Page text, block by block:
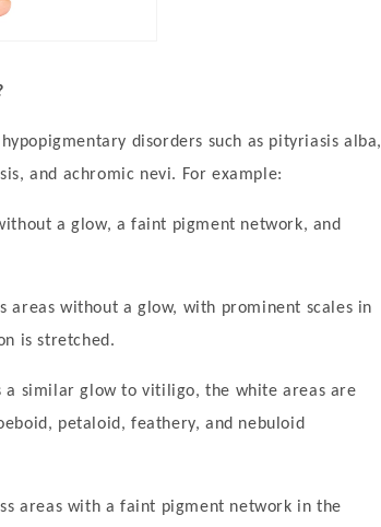
disorders such as pityriasis alba,
and achromic nevi. For example:
a glow, a faint pigment network, and
areas without a glow, with prominent scales in
is stretched.
a similar glow to vitiligo, the white areas are
petaloid, feathery, and nebuloid
areas with a faint pigment network in the